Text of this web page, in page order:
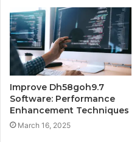
Improve Dh58goh9.7
Software: Performance
Enhancement Techniques
March 16, 2025